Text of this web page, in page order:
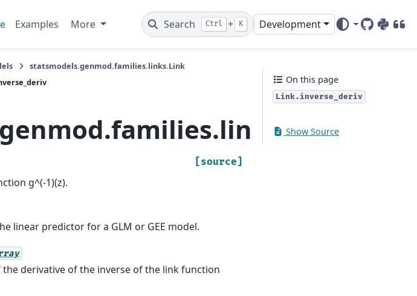
Examples More Search Ctrl + K Development
GitHub
PyPIDOI
statsmodels.genmod.families.links.Link
[source]
g^(-1)(z).
linear predictor for a GLM or GEE model.
the derivative of the inverse of the link function
On this page
Link.inverse_deriv
Show Source